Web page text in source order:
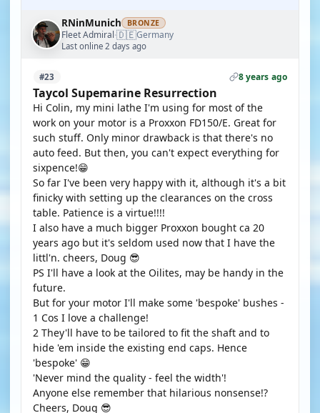
RNinMunich BRONZE
Fleet Admiral·🇩🇪Germany
Last online 2 days ago
#23 8 years ago
Taycol Supemarine Resurrection
Hi Colin, my mini lathe I'm using for most of the
work on your motor is a Proxxon FD150/E. Great for
such stuff. Only minor drawback is that there's no
auto feed. But then, you can't expect everything for
sixpence!😁
So far I've been very happy with it, although it's a bit
finicky with setting up the clearances on the cross
table. Patience is a virtue!!!!
I also have a much bigger Proxxon bought ca 20
years ago but it's seldom used now that I have the
littl'n. cheers, Doug 😎
PS I'll have a look at the Oilites, may be handy in the
future.
But for your motor I'll make some 'bespoke' bushes -
1 Cos I love a challenge!
2 They'll have to be tailored to fit the shaft and to
hide 'em inside the existing end caps. Hence
'bespoke' 😁
'Never mind the quality - feel the width'!
Anyone else remember that hilarious nonsense!?
Cheers, Doug 😎